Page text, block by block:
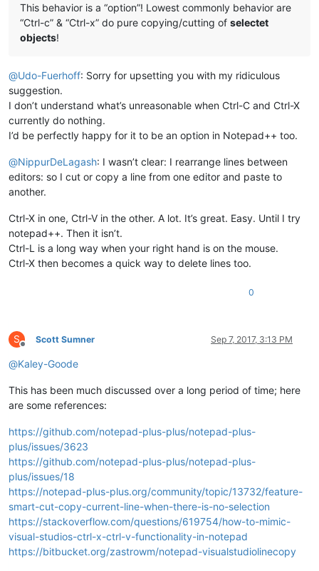
This behavior is a “option”! Lowest commonly behavior are
“Ctrl-c” & “Ctrl-x” do pure copying/cutting of selectet
objects!
@Udo-Fuerhoff: Sorry for upsetting you with my ridiculous
suggestion.
I don’t understand what’s unreasonable when Ctrl-C and Ctrl-X
currently do nothing.
I’d be perfectly happy for it to be an option in Notepad++ too.
@NippurDeLagash: I wasn’t clear: I rearrange lines between
editors: so I cut or copy a line from one editor and paste to
another.
Ctrl-X in one, Ctrl-V in the other. A lot. It’s great. Easy. Until I try
notepad++. Then it isn’t.
Ctrl-L is a long way when your right hand is on the mouse.
Ctrl-X then becomes a quick way to delete lines too.
0
S
Offline
Scott Sumner Sep 7, 2017, 3:13 PM
@Kaley-Goode
This has been much discussed over a long period of time; here
are some references:
https://github.com/notepad-plus-plus/notepad-plus-
plus/issues/3623
https://github.com/notepad-plus-plus/notepad-plus-
plus/issues/18
https://notepad-plus-plus.org/community/topic/13732/feature-
smart-cut-copy-current-line-when-there-is-no-selection
https://stackoverflow.com/questions/619754/how-to-mimic-
visual-studios-ctrl-x-ctrl-v-functionality-in-notepad
https://bitbucket.org/zastrowm/notepad-visualstudiolinecopy